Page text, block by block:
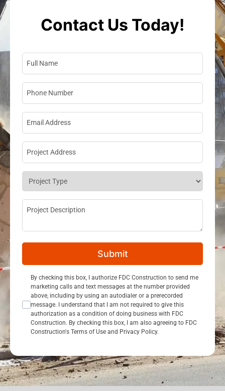
Contact Us Today!
Full Name
Phone Number
Email Address
Project Address
Project Type
Project Description
Submit
Consent Opt In
By checking this box, I authorize FDC Construction to send me
marketing calls and text messages at the number provided
above, including by using an autodialer or a prerecorded
message. I understand that I am not required to give this
authorization as a condition of doing business with FDC
Construction. By checking this box, I am also agreeing to FDC
Construction's Terms of Use and Privacy Policy.